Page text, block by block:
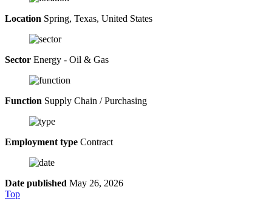
Location Spring, Texas, United States
Sector Energy - Oil & Gas
Function Supply Chain / Purchasing
Employment type Contract
Date published May 26, 2026
Top